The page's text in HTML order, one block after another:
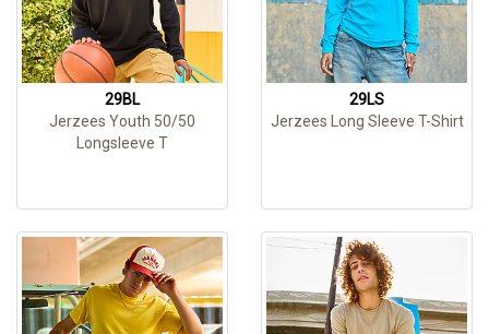
29BL
Jerzees Youth 50/50
Longsleeve T
29LS
Jerzees Long Sleeve T-Shirt